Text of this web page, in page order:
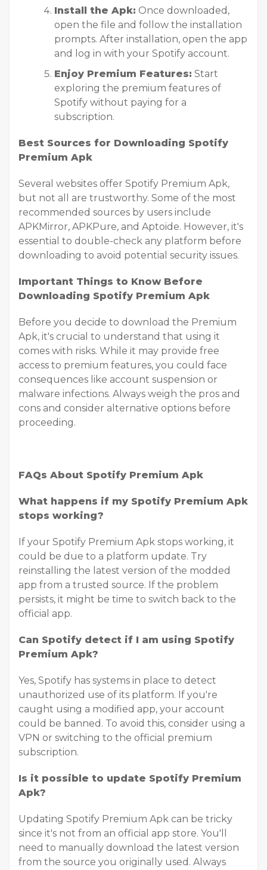
Install the Apk: Once downloaded,
open the file and follow the installation
prompts. After installation, open the app
and log in with your Spotify account.
Enjoy Premium Features: Start
exploring the premium features of
Spotify without paying for a
subscription.
Best Sources for Downloading Spotify
Premium Apk
Several websites offer Spotify Premium Apk,
but not all are trustworthy. Some of the most
recommended sources by users include
APKMirror, APKPure, and Aptoide. However, it's
essential to double-check any platform before
downloading to avoid potential security issues.
Important Things to Know Before
Downloading Spotify Premium Apk
Before you decide to download the Premium
Apk, it's crucial to understand that using it
comes with risks. While it may provide free
access to premium features, you could face
consequences like account suspension or
malware infections. Always weigh the pros and
cons and consider alternative options before
proceeding.
FAQs About Spotify Premium Apk
What happens if my Spotify Premium Apk
stops working?
If your Spotify Premium Apk stops working, it
could be due to a platform update. Try
reinstalling the latest version of the modded
app from a trusted source. If the problem
persists, it might be time to switch back to the
official app.
Can Spotify detect if I am using Spotify
Premium Apk?
Yes, Spotify has systems in place to detect
unauthorized use of its platform. If you're
caught using a modified app, your account
could be banned. To avoid this, consider using a
VPN or switching to the official premium
subscription.
Is it possible to update Spotify Premium
Apk?
Updating Spotify Premium Apk can be tricky
since it's not from an official app store. You'll
need to manually download the latest version
from the source you originally used. Always